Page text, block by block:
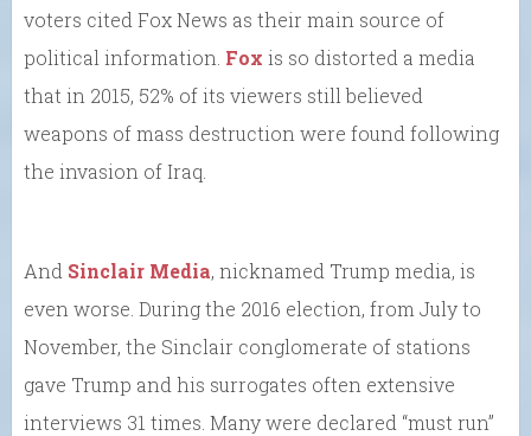
voters cited Fox News as their main source of
political information. Fox is so distorted a media
that in 2015, 52% of its viewers still believed
weapons of mass destruction were found following
the invasion of Iraq.
And Sinclair Media, nicknamed Trump media, is
even worse. During the 2016 election, from July to
November, the Sinclair conglomerate of stations
gave Trump and his surrogates often extensive
interviews 31 times. Many were declared “must run”